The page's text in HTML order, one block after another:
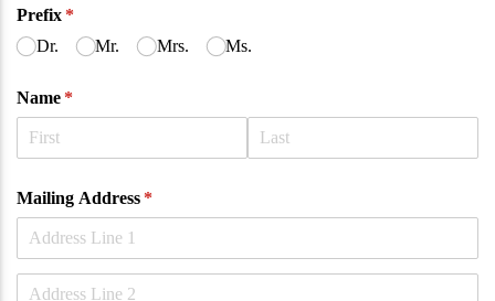
Prefix *
(required)
Dr.
Mr. Mrs. Ms.
Name *
(required)
Mailing Address *
(required)